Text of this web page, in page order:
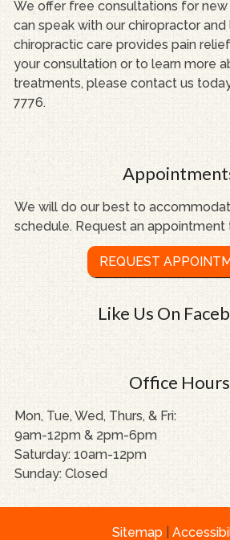
We offer free consultations for
can speak with our chiropractor and
chiropractic care provides pain
your consultation or to learn more
treatments, please contact us
7776.
We will do our best to
schedule. Request an appointment
REQUEST
Like Us On
Office Hours
Mon, Tue, Wed, Thurs, & Fri:
9am-12pm & 2pm-6pm
Saturday: 10am-12pm
Sunday: Closed
Sitemap|